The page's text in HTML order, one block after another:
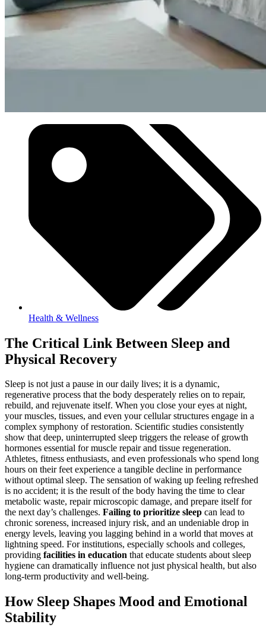
Health & Wellness
The Critical Link Between Sleep and
Physical Recovery
Sleep is not just a pause in our daily lives; it is a dynamic,
regenerative process that the body desperately relies on to repair,
rebuild, and rejuvenate itself. When you close your eyes at night,
your muscles, tissues, and even your cellular structures engage in a
complex symphony of restoration. Scientific studies consistently
show that deep, uninterrupted sleep triggers the release of growth
hormones essential for muscle repair and tissue regeneration.
Athletes, fitness enthusiasts, and even professionals who spend long
hours on their feet experience a tangible decline in performance
without optimal sleep. The sensation of waking up feeling refreshed
is no accident; it is the result of the body having the time to clear
metabolic waste, repair microscopic damage, and prepare itself for
the next day’s challenges. Failing to prioritize sleep can lead to
chronic soreness, increased injury risk, and an undeniable drop in
energy levels, leaving you lagging behind in a world that moves at
lightning speed. For institutions, especially schools and colleges,
providing facilities in education that educate students about sleep
hygiene can dramatically influence not just physical health, but also
long-term productivity and well-being.
How Sleep Shapes Mood and Emotional
Stability